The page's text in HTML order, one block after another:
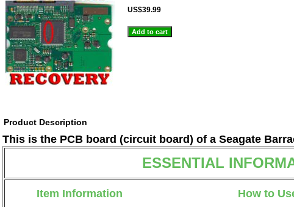
US$39.99
Product Description
This is the PCB board (circuit board) of a Seagate
ESSENTIAL
Item Information How to